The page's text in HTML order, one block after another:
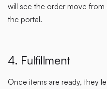
will see the order move
the portal.
4. Fulfillment
Once items are ready, they